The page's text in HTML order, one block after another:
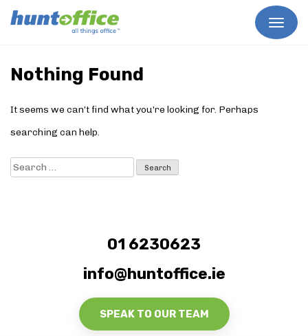
content
Nothing Found
It seems we can’t find what you’re looking for. Perhaps
searching can help.
Search
for:
01 6230623
info@huntoffice.ie
SPEAK TO OUR TEAM